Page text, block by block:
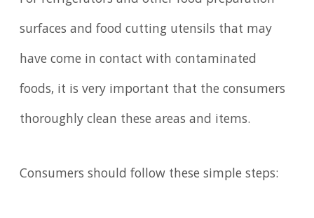
surfaces and food cutting utensils that may
have come in contact with contaminated
foods, it is very important that the consumers
thoroughly clean these areas and items.
Consumers should follow these simple steps: